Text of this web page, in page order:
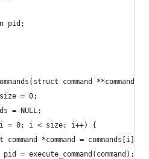
pid;
command
= 0;
= NULL;
= 0; i < size; i++) {
command *command = commands[i];
pid = execute_command(command);